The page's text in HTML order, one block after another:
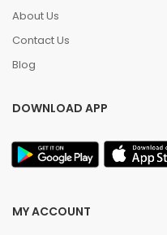
About Us
Contact Us
Blog
DOWNLOAD APP
MY ACCOUNT